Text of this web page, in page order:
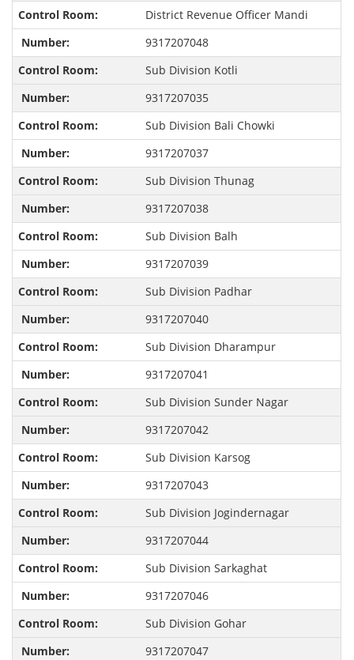
District Revenue Officer Mandi
9317207048
Sub Division Kotli
9317207035
Sub Division Bali Chowki
9317207037
Sub Division Thunag
9317207038
Sub Division Balh
9317207039
Sub Division Padhar
9317207040
Sub Division Dharampur
9317207041
Sub Division Sunder Nagar
9317207042
Sub Division Karsog
9317207043
Sub Division Jogindernagar
9317207044
Sub Division Sarkaghat
9317207046
Sub Division Gohar
9317207047